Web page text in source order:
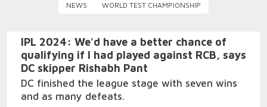
NEWS WORLD TEST CHAMPIONSHIP
IPL 2024: We'd have a better chance of
qualifying if I had played against RCB, says
DC skipper Rishabh Pant
DC finished the league stage with seven wins
and as many defeats.